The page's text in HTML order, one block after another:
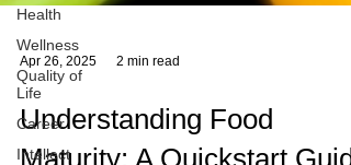
Health
Wellness
Quality of
Life
Career
Intellect
Apr 26, 2025 2 min read